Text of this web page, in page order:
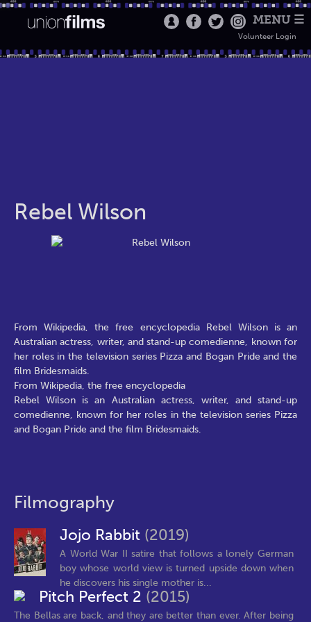
MENU ☰
Volunteer Login
Rebel Wilson
From Wikipedia, the free encyclopedia Rebel Wilson is an
Australian actress, writer, and stand-up comedienne, known for
her roles in the television series Pizza and Bogan Pride and the
film Bridesmaids.
From Wikipedia, the free encyclopedia
Rebel Wilson is an Australian actress, writer, and stand-up
comedienne, known for her roles in the television series Pizza
and Bogan Pride and the film Bridesmaids.
Filmography
Jojo Rabbit (2019)
A World War II satire that follows a lonely German
boy whose world view is turned upside down when
he discovers his single mother is...
Pitch Perfect 2 (2015)
The Bellas are back, and they are better than ever. After being